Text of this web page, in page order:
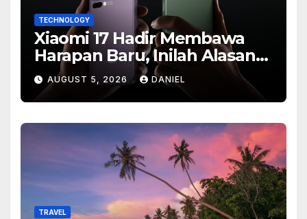
TECHNOLOGY
Xiaomi 17 Hadir Membawa
Harapan Baru, Inilah Alasan
Banyak Orang Menantikan
Ponsel Flagship Ini
AUGUST 5, 2026 DANIEL
TRAVEL